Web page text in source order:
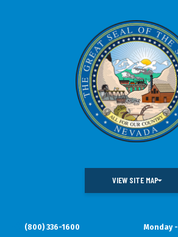
VIEW SITE MAP
(800) 336-1600 Monday -
DOING BUSINESS IN NEVADA